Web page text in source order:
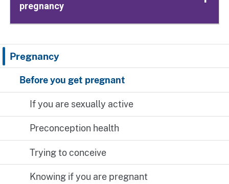
Pregnancy
Before you get pregnant
If you are sexually active
Preconception health
Trying to conceive
Knowing if you are pregnant
pregnancy